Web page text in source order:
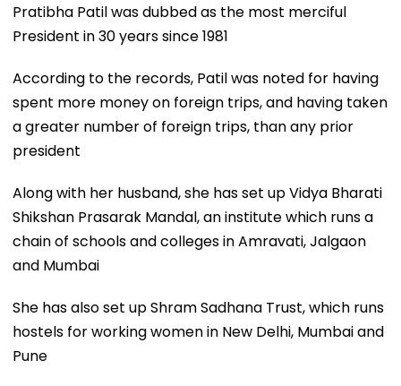
Pratibha Patil was dubbed as the most merciful
President in 30 years since 1981
According to the records, Patil was noted for having
spent more money on foreign trips, and having taken
a greater number of foreign trips, than any prior
president
Along with her husband, she has set up Vidya Bharati
Shikshan Prasarak Mandal, an institute which runs a
chain of schools and colleges in Amravati, Jalgaon
and Mumbai
She has also set up Shram Sadhana Trust, which runs
hostels for working women in New Delhi, Mumbai and
Pune